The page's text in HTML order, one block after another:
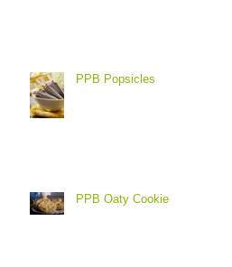
PPB Popsicles
PPB Oaty Cookie